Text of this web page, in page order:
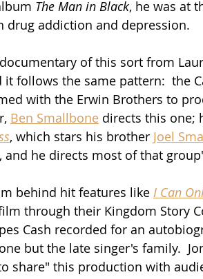
The Man in Black, he was at
drug addiction and depression.
of this sort from
it follows the same pattern:  the
with the Erwin Brothers to
Ben Smallbone directs this one;
, which stars his brother Joel
and he directs most of that
behind hit features like I Can
through their Kingdom Story
Cash recorded for an
but the late singer's family.
share" this production with